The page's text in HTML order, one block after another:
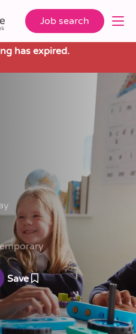
Job search
has expired.
Save